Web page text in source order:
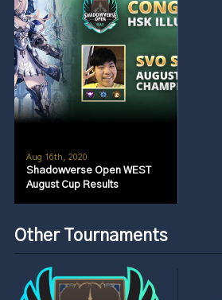
Aug 16th, 2020
Shadowverse Open WEST
August Cup Results
Other Tournaments